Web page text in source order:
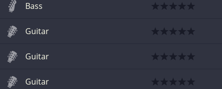
Bass
Guitar
Guitar
Guitar